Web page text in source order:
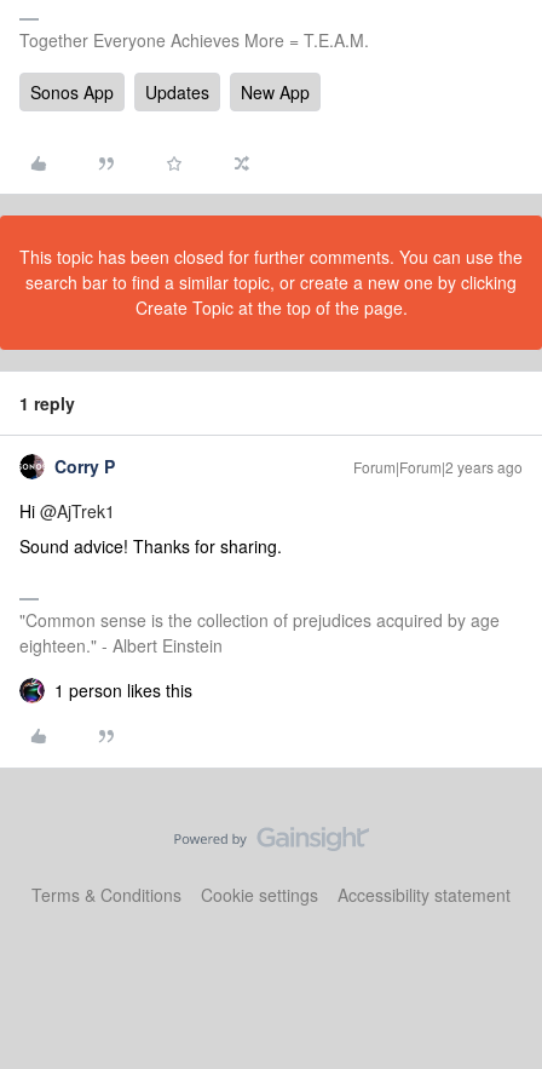
Together Everyone Achieves More = T.E.A.M.
Sonos App Updates New App
This topic has been closed for further comments. You can use the
search bar to find a similar topic, or create a new one by clicking
Create Topic at the top of the page.
1 reply
Corry P Forum|Forum|2 years ago
Hi @AjTrek1
Sound advice! Thanks for sharing.
"Common sense is the collection of prejudices acquired by age
eighteen." - Albert Einstein
1 person likes this
Terms & Conditions Cookie settings Accessibility statement